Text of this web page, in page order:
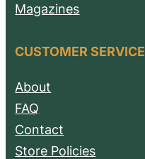
Magazines
CUSTOMER SERVICE
About
FAQ
Contact
Store Policies